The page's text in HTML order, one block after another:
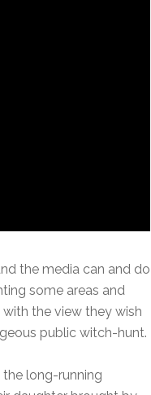
the media can and do
some areas and
the view they wish
public witch-hunt.
long-running